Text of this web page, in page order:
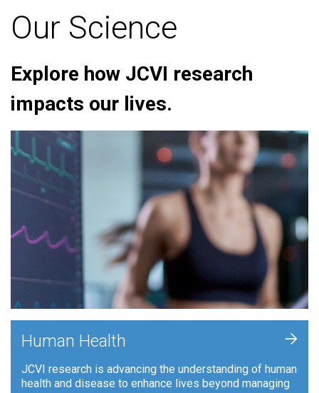
Our Science
Explore how JCVI research
impacts our lives.
Human Health
JCVI research is advancing the understanding of human
health and disease to enhance lives beyond managing
+